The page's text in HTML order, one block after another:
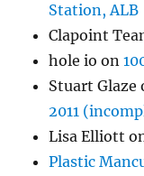
Station, ALB
Clapoint
hole io on
Stuart Glaze
2011
Lisa Elliott
Plastic